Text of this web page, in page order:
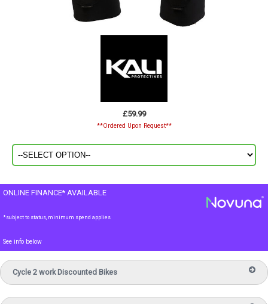
£59.99
**Ordered Upon Request**
ONLINE FINANCE* AVAILABLE
*subject to status, minimum spend applies
See info below
Cycle 2 work Discounted Bikes